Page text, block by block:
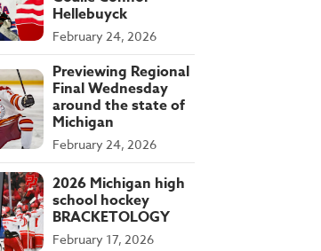
Hellebuyck
February 24, 2026
Previewing Regional
Final Wednesday
around the state of
Michigan
February 24, 2026
2026 Michigan high
school hockey
BRACKETOLOGY
February 17, 2026